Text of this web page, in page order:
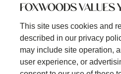
Tribal Gaming Commission
Sign Up for
FOXWOODS VALUES
This site uses cookies and
described in our privacy
may include site operation,
user experience, or